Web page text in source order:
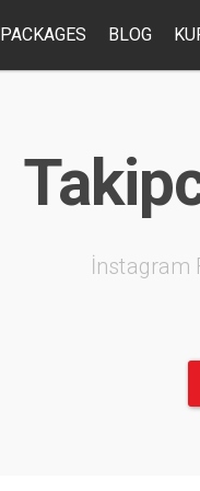
PACKAGES BLOG
İnstagram